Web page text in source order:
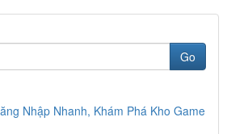
Go
Nhập Nhanh, Khám Phá Kho Game